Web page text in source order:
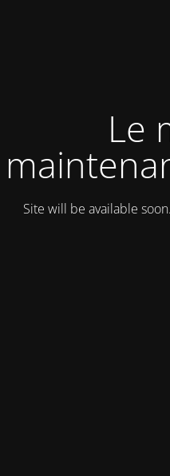
Le
Site will be available